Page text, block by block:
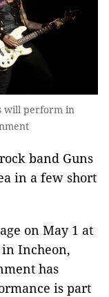
will perform in
band Guns
in a few short
on May 1 at
Incheon,
has
is part